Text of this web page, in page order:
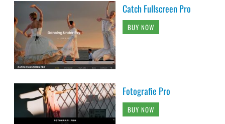
Catch Fullscreen Pro
BUY NOW
Fotografie Pro
BUY NOW